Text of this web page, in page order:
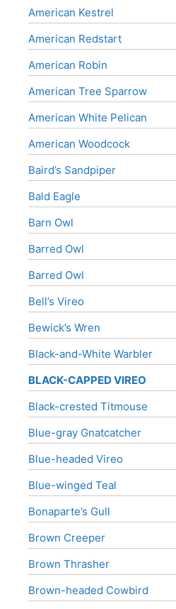
American Kestrel
American Redstart
American Robin
American Tree Sparrow
American White Pelican
American Woodcock
Baird’s Sandpiper
Bald Eagle
Barn Owl
Barred Owl
Barred Owl
Bell’s Vireo
Bewick’s Wren
Black-and-White Warbler
BLACK-CAPPED VIREO
Black-crested Titmouse
Blue-gray Gnatcatcher
Blue-headed Vireo
Blue-winged Teal
Bonaparte’s Gull
Brown Creeper
Brown Thrasher
Brown-headed Cowbird